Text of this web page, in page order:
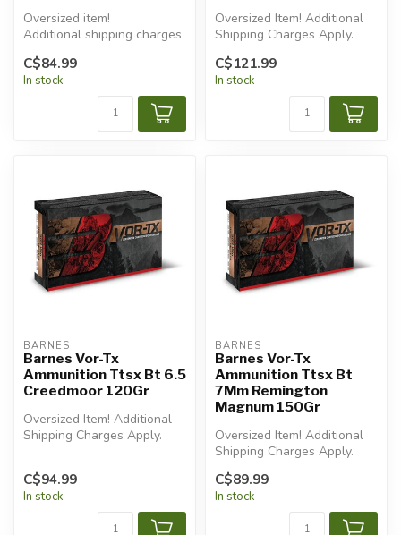
Oversized item!
Additional shipping charges
C$84.99
In stock
Oversized Item! Additional
Shipping Charges Apply.
C$121.99
In stock
BARNES
Barnes Vor-Tx
Ammunition Ttsx Bt 6.5
Creedmoor 120Gr
Oversized Item! Additional
Shipping Charges Apply.
C$94.99
In stock
BARNES
Barnes Vor-Tx
Ammunition Ttsx Bt
7Mm Remington
Magnum 150Gr
Oversized Item! Additional
Shipping Charges Apply.
C$89.99
In stock